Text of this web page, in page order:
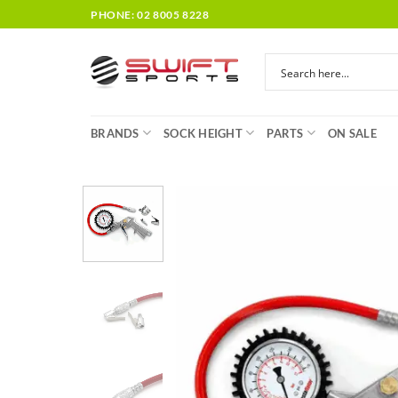
to
PHONE: 02 8005 8228
BRANDS SOCK HEIGHT PARTS ON SALE